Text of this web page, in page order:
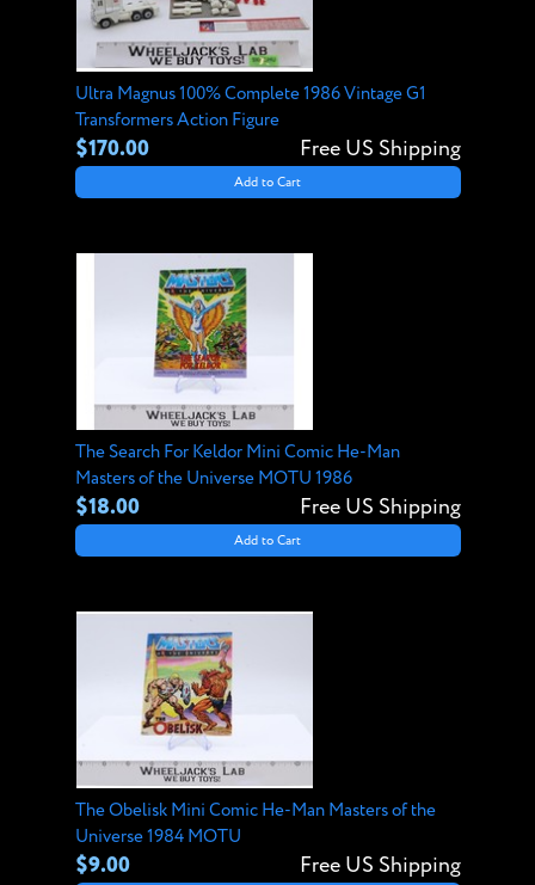
Ultra Magnus 100% Complete 1986 Vintage G1
Transformers Action Figure
$170.00 Free US Shipping
Add to Cart
The Search For Keldor Mini Comic He-Man
Masters of the Universe MOTU 1986
$18.00 Free US Shipping
Add to Cart
The Obelisk Mini Comic He-Man Masters of the
Universe 1984 MOTU
$9.00 Free US Shipping